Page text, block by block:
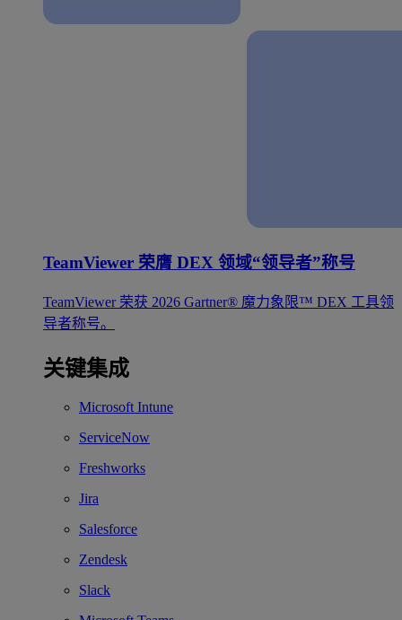
TeamViewer 荣膺 DEX 领域“领导者”称号
TeamViewer 荣获 2026 Gartner® 魔力象限™ DEX 工具领
导者称号。
关键集成
Microsoft Intune
ServiceNow
Freshworks
Jira
Salesforce
Zendesk
Slack